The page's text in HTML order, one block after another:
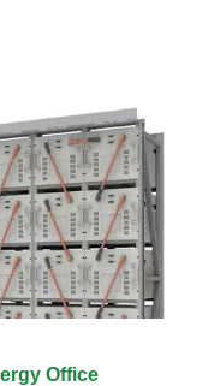
Office